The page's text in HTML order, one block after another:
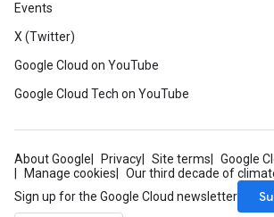
Events
X (Twitter)
Google Cloud on YouTube
Google Cloud Tech on YouTube
About Google Privacy Site terms
Google
Manage cookies
Our third decade of
Sign up for the Google Cloud newsletter